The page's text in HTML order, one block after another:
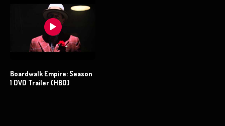
Boardwalk Empire: Season
1 DVD Trailer (HBO)